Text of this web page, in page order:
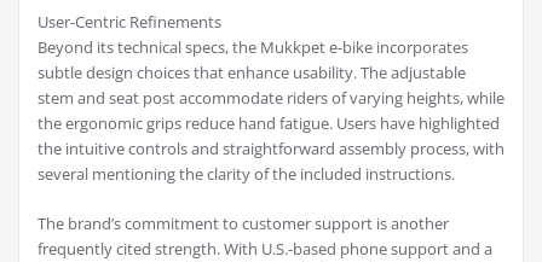
User-Centric Refinements
Beyond its technical specs, the Mukkpet e-bike incorporates
subtle design choices that enhance usability. The adjustable
stem and seat post accommodate riders of varying heights, while
the ergonomic grips reduce hand fatigue. Users have highlighted
the intuitive controls and straightforward assembly process, with
several mentioning the clarity of the included instructions.
The brand’s commitment to customer support is another
frequently cited strength. With U.S.-based phone support and a